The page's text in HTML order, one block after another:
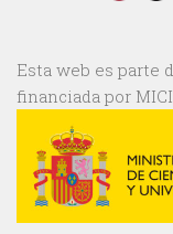
Esta web es parte
financiada por